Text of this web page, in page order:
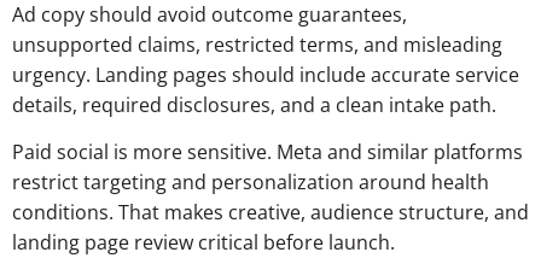
Ad copy should avoid outcome guarantees,
unsupported claims, restricted terms, and misleading
urgency. Landing pages should include accurate service
details, required disclosures, and a clean intake path.
Paid social is more sensitive. Meta and similar platforms
restrict targeting and personalization around health
conditions. That makes creative, audience structure, and
landing page review critical before launch.